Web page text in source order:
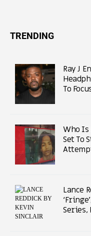
TRENDING
Ray J
To
Who Is
Set To
Lance
Series,